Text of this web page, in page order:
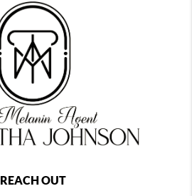
REACH OUT